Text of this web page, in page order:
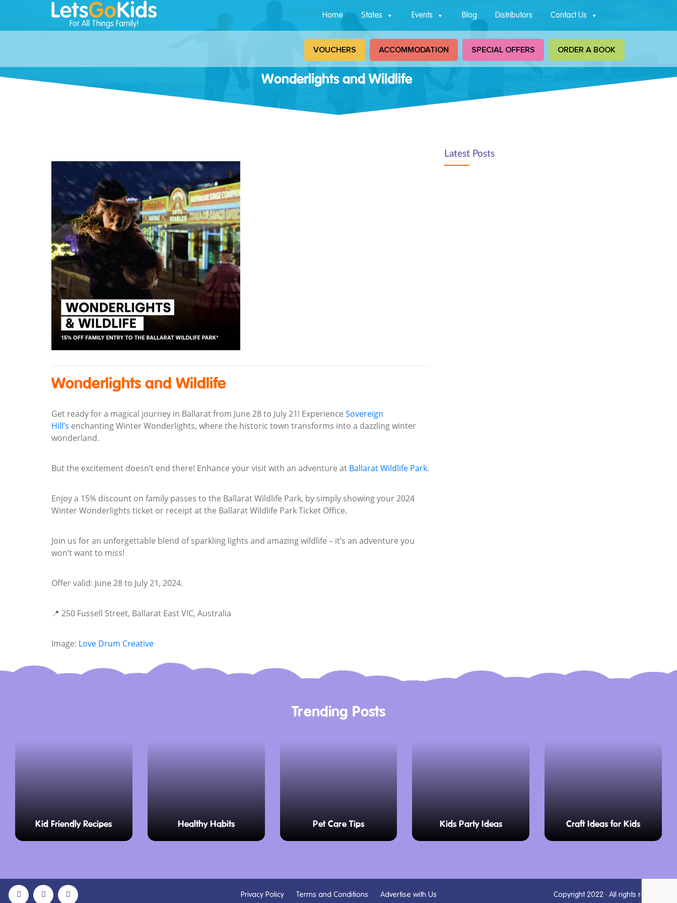
For All Things Family!
Home States Events Blog Distributors Contact Us
VOUCHERS ACCOMMODATION SPECIAL OFFERS ORDER A BOOK
Wonderlights and Wildlife
Wonderlights and Wildlife
Get ready for a magical journey in Ballarat from June 28 to July 21! Experience Sovereign
Hill’s enchanting Winter Wonderlights, where the historic town transforms into a dazzling winter
wonderland.
But the excitement doesn’t end there! Enhance your visit with an adventure at Ballarat Wildlife Park.
Enjoy a 15% discount on family passes to the Ballarat Wildlife Park, by simply showing your 2024
Winter Wonderlights ticket or receipt at the Ballarat Wildlife Park Ticket Office.
Join us for an unforgettable blend of sparkling lights and amazing wildlife – it’s an adventure you
won’t want to miss!
Offer valid: June 28 to July 21, 2024.
📍 250 Fussell Street, Ballarat East VIC, Australia
Image: Love Drum Creative
Latest Posts
Trending Posts
Kid Friendly Recipes Healthy Habits Pet Care Tips Kids Party Ideas Craft Ideas for Kids
Privacy Policy Terms and Conditions Advertise with Us Copyright 2022 · All rights reserved.